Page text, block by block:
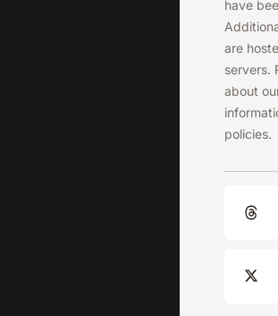
have
are
servers.
about
policies.